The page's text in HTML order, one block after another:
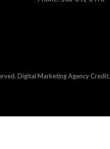
Digital Marketing Agency Credit.